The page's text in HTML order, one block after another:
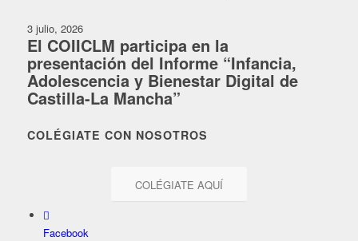
3 julio, 2026
El COIICLM participa en la
presentación del Informe “Infancia,
Adolescencia y Bienestar Digital de
Castilla-La Mancha”
COLÉGIATE CON NOSOTROS
COLÉGIATE AQUÍ
Facebook